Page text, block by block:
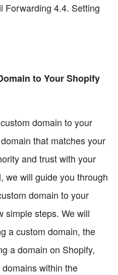
Forwarding 4.4. Setting
to Your Shopify
domain to your
that matches your
and trust with your
we will guide you through
domain to your
simple steps. We will
a custom domain, the
a domain on Shopify,
within the